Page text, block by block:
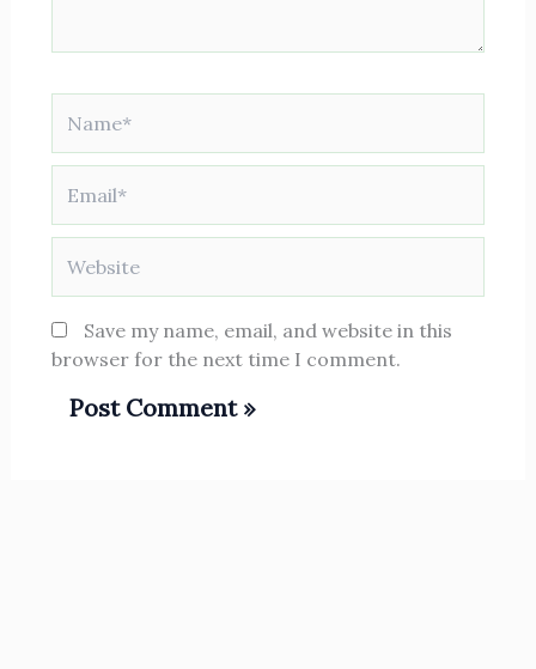
Save my name, email, and website in this
browser for the next time I comment.